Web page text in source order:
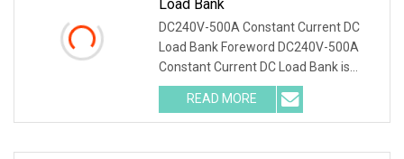
Load Bank
DC240V-500A Constant Current DC
Load Bank Foreword DC240V-500A
Constant Current DC Load Bank is
designed for maintenance
READ MORE